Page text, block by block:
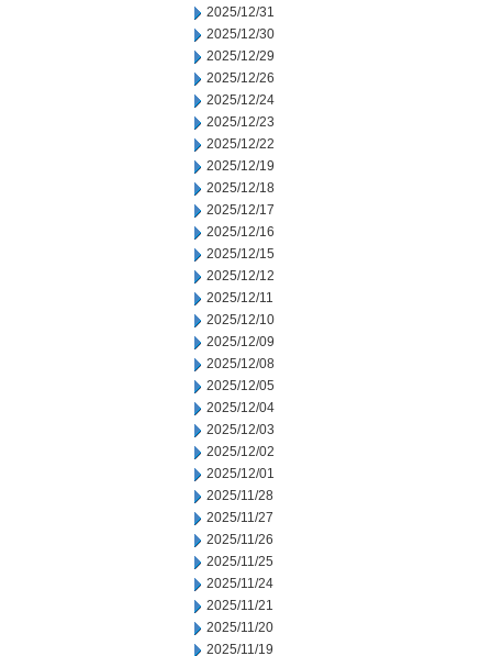
2025/12/31
2025/12/30
2025/12/29
2025/12/26
2025/12/24
2025/12/23
2025/12/22
2025/12/19
2025/12/18
2025/12/17
2025/12/16
2025/12/15
2025/12/12
2025/12/11
2025/12/10
2025/12/09
2025/12/08
2025/12/05
2025/12/04
2025/12/03
2025/12/02
2025/12/01
2025/11/28
2025/11/27
2025/11/26
2025/11/25
2025/11/24
2025/11/21
2025/11/20
2025/11/19